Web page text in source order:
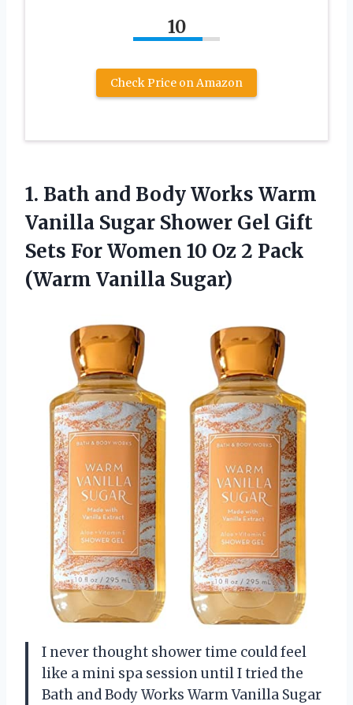
10
Check Price on Amazon
1. Bath and Body Works Warm
Vanilla Sugar Shower Gel Gift
Sets For Women 10 Oz 2 Pack
(Warm Vanilla Sugar)
I never thought shower time could feel
like a mini spa session until I tried the
Bath and Body Works Warm Vanilla Sugar